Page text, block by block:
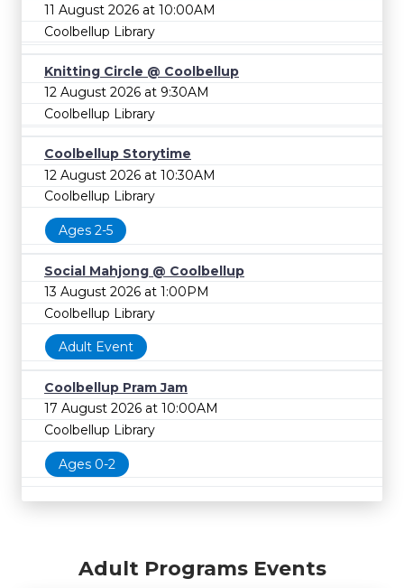
11 August 2026 at 10:00AM
Coolbellup Library
Knitting Circle @ Coolbellup
12 August 2026 at 9:30AM
Coolbellup Library
Coolbellup Storytime
12 August 2026 at 10:30AM
Coolbellup Library
Ages 2-5
Social Mahjong @ Coolbellup
13 August 2026 at 1:00PM
Coolbellup Library
Adult Event
Coolbellup Pram Jam
17 August 2026 at 10:00AM
Coolbellup Library
Ages 0-2
Adult Programs Events